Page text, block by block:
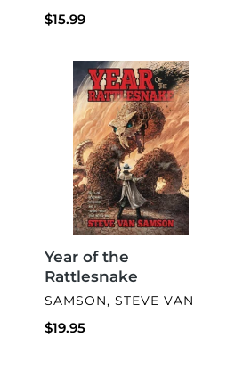
Regular
$15.99
Rattlesnake
Year of the
Rattlesnake
VENDOR
SAMSON, STEVE VAN
Regular
$19.95